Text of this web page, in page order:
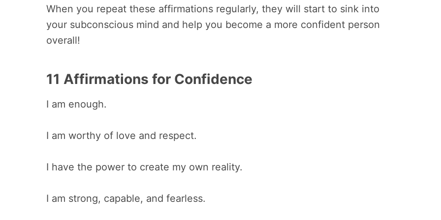
When you repeat these affirmations regularly, they will start to sink into
your subconscious mind and help you become a more confident person
overall!
11 Affirmations for Confidence
I am enough.
I am worthy of love and respect.
I have the power to create my own reality.
I am strong, capable, and fearless.